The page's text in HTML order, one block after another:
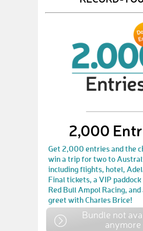
2,000
Get 2,000 entries and the
win a trip for two to
including flights, hotel,
Final tickets, a VIP
Red Bull Ampol Racing,
greet with Charles Brice!
Bundle not
anymore